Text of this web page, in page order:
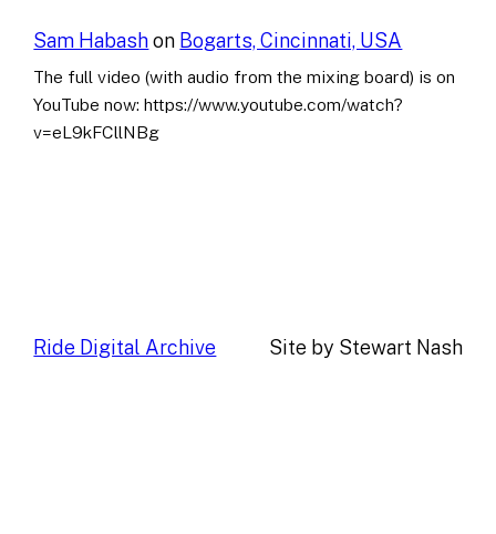
Sam Habashon Bogarts, Cincinnati, USA
The full video (with audio from the mixing board) is on
YouTube now: https://www.youtube.com/watch?
v=eL9kFCllNBg
Ride Digital Archive Site by Stewart Nash